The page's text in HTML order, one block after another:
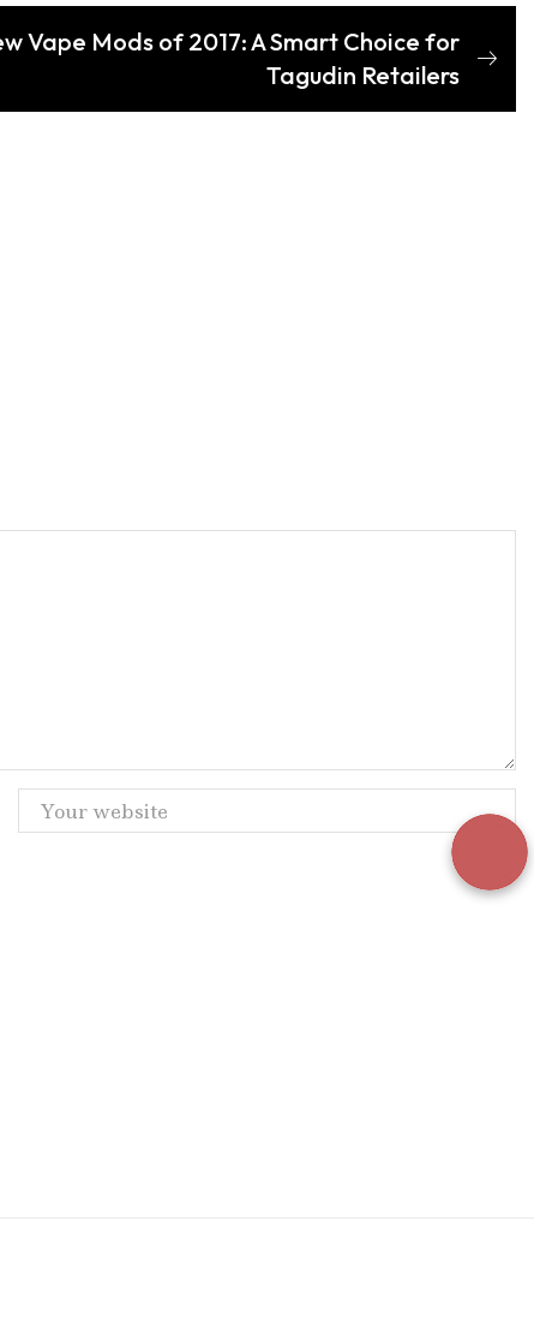
Vape Mods of 2017: A Smart Choice for
Tagudin Retailers